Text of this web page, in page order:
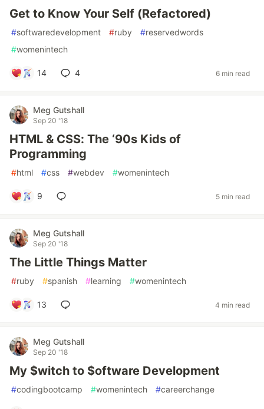
Get to Know Your Self (Refactored)
#softwaredevelopment #ruby #reservedwords
#womenintech
14 4 6 min read
Meg Gutshall
Sep 20 '18
HTML & CSS: The ‘90s Kids of
Programming
#html #css #webdev #womenintech
9 5 min read
Meg Gutshall
Sep 20 '18
The Little Things Matter
#ruby #spanish #learning #womenintech
13 4 min read
Meg Gutshall
Sep 20 '18
My $witch to $oftware Development
#codingbootcamp #womenintech #careerchange